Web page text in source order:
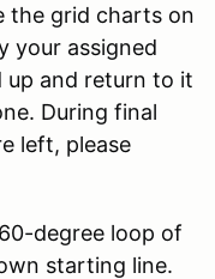
the grid charts on
your assigned
up and return to it
During final
left, please
degree loop of
starting line.